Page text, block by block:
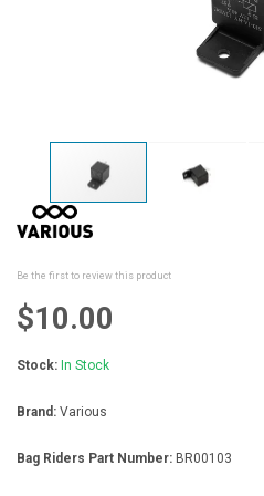
Skip
to
beginning
the
images
Be the first to review this product
$10.00
Stock: In Stock
Brand: Various
Bag Riders Part Number: BR00103